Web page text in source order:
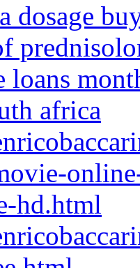
dosage
loans
africa
hd.html